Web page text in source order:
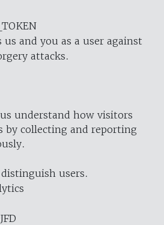
us and you as a user against
attacks.
understand how visitors
by collecting and reporting
users.